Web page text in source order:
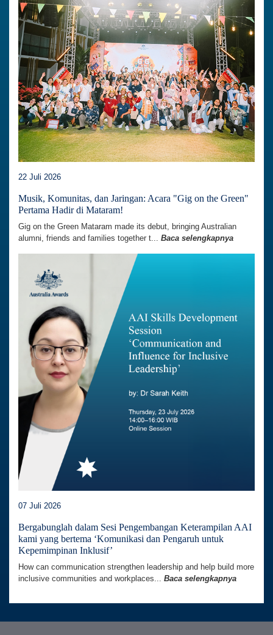
22 Juli 2026
Musik, Komunitas, dan Jaringan: Acara "Gig on the Green"
Pertama Hadir di Mataram!
Gig on the Green Mataram made its debut, bringing Australian
alumni, friends and families together t... Baca selengkapnya
07 Juli 2026
Bergabunglah dalam Sesi Pengembangan Keterampilan AAI
kami yang bertema ‘Komunikasi dan Pengaruh untuk
Kepemimpinan Inklusif’
How can communication strengthen leadership and help build more
inclusive communities and workplaces... Baca selengkapnya